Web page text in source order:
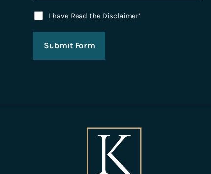
Disclaimer Agreement
I have Read the Disclaimer*
Submit Form